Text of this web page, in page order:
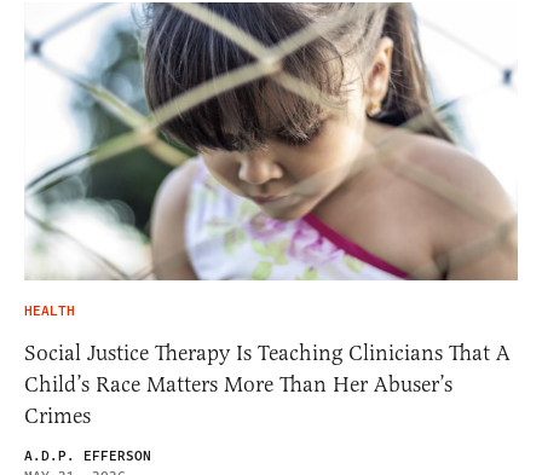
HEALTH
Social Justice Therapy Is Teaching Clinicians That A
Child’s Race Matters More Than Her Abuser’s
Crimes
A.D.P. EFFERSON